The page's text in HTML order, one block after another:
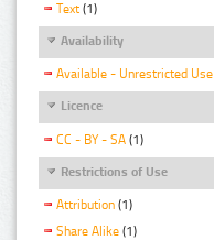
Text (1)
Availability
Available - Unrestricted Use
Licence
CC - BY - SA (1)
Restrictions of Use
Attribution (1)
Share Alike (1)